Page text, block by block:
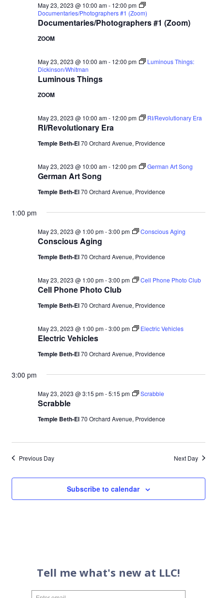
Documentaries/Photographers #1 (Zoom)
May 23, 2023 @ 10:00 am- 12:00 pm
Documentaries/Photographers #1 (Zoom)
ZOOM
Luminous Things
May 23, 2023 @ 10:00 am- 12:00 pm
Luminous Things:
Dickinson/Whitman
ZOOM
RI/Revolutionary Era
May 23, 2023 @ 10:00 am- 12:00 pm RI/Revolutionary Era
Temple Beth-El70 Orchard Avenue, Providence
German Art Song
May 23, 2023 @ 10:00 am- 12:00 pm German Art Song
Temple Beth-El70 Orchard Avenue, Providence
1:00 pm
Conscious Aging
May 23, 2023 @ 1:00 pm-3:00 pm Conscious Aging
Temple Beth-El70 Orchard Avenue, Providence
Cell Phone Photo Club
May 23, 2023 @ 1:00 pm-3:00 pm Cell Phone Photo Club
Temple Beth-El70 Orchard Avenue, Providence
Electric Vehicles
May 23, 2023 @ 1:00 pm-3:00 pm Electric Vehicles
Temple Beth-El70 Orchard Avenue, Providence
3:00 pm
Scrabble
May 23, 2023 @ 3:15 pm-5:15 pm Scrabble
Temple Beth-El70 Orchard Avenue, Providence
Previous Day Next Day
Subscribe to calendar